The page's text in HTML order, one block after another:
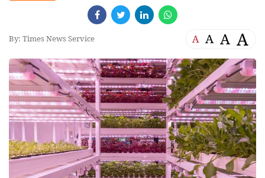
By: Times News Service A A A A